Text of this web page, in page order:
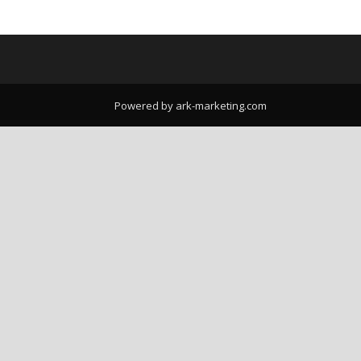
Powered by ark-marketing.com